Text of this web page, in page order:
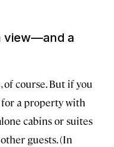
view—and a
of course. But if you
a property with
cabins or suites
guests. (In